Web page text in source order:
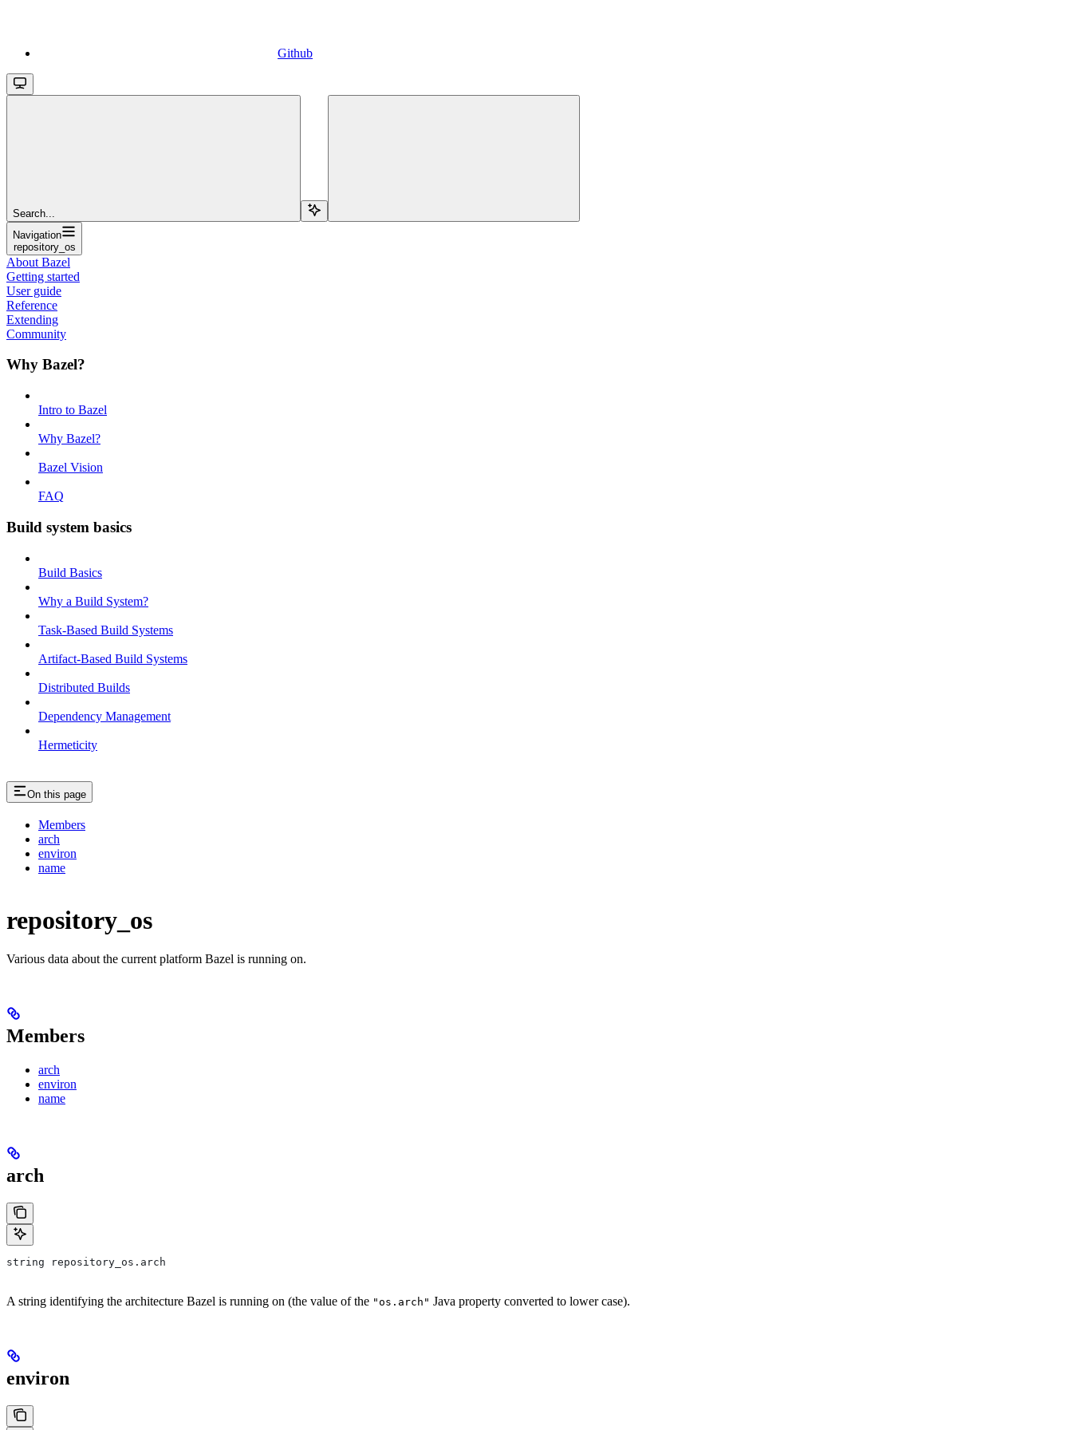
Github
Search...
Navigation
repository_os
About Bazel
Getting started
User guide
Reference
Extending
Community
Why Bazel?
Intro to Bazel
Why Bazel?
Bazel Vision
FAQ
Build system basics
Build Basics
Why a Build System?
Task-Based Build Systems
Artifact-Based Build Systems
Distributed Builds
Dependency Management
Hermeticity
On this page
Members
arch
environ
name
repository_os
Various data about the current platform Bazel is running on.
Members
arch
environ
name
arch
string repository_os.arch
A string identifying the architecture Bazel is running on (the value of the "os.arch" Java property converted to lower case).
environ